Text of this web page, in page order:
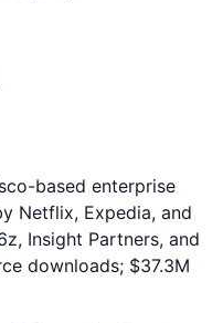
based enterprise
Netflix, Expedia, and
Insight Partners, and
downloads; $37.3M